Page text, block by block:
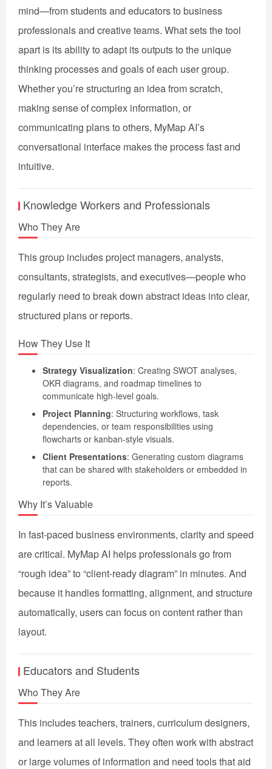
mind—from students and educators to business
professionals and creative teams. What sets the tool
apart is its ability to adapt its outputs to the unique
thinking processes and goals of each user group.
Whether you’re structuring an idea from scratch,
making sense of complex information, or
communicating plans to others, MyMap AI’s
conversational interface makes the process fast and
intuitive.
Knowledge Workers and Professionals
Who They Are
This group includes project managers, analysts,
consultants, strategists, and executives—people who
regularly need to break down abstract ideas into clear,
structured plans or reports.
How They Use It
Strategy Visualization: Creating SWOT analyses,
OKR diagrams, and roadmap timelines to
communicate high-level goals.
Project Planning: Structuring workflows, task
dependencies, or team responsibilities using
flowcharts or kanban-style visuals.
Client Presentations: Generating custom diagrams
that can be shared with stakeholders or embedded in
reports.
Why It’s Valuable
In fast-paced business environments, clarity and speed
are critical. MyMap AI helps professionals go from
“rough idea” to “client-ready diagram” in minutes. And
because it handles formatting, alignment, and structure
automatically, users can focus on content rather than
layout.
Educators and Students
Who They Are
This includes teachers, trainers, curriculum designers,
and learners at all levels. They often work with abstract
or large volumes of information and need tools that aid